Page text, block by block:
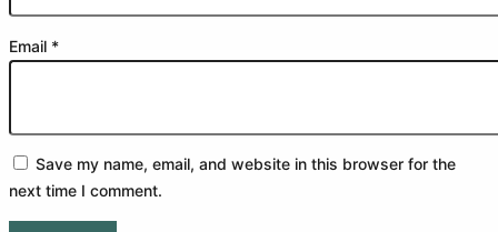
Email *
Save my name, email, and website in this browser for the
next time I comment.